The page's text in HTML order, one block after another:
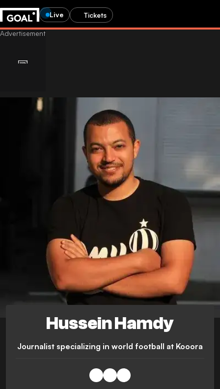
Live Tickets
Hussein Hamdy
Journalist specializing in world football at Kooora